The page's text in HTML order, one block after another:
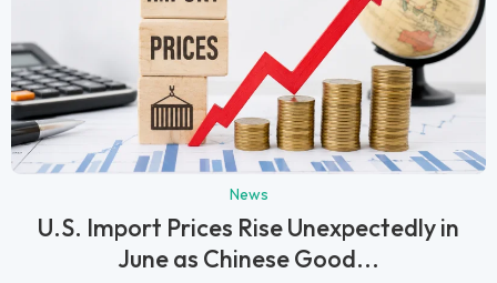
News
U.S. Import Prices Rise Unexpectedly in
June as Chinese Good...